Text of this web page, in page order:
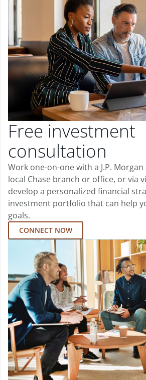
Free investment
consultation
Work one-on-one with a J.P.
local Chase branch or office, or via
develop a personalized financial
investment portfolio that can help
goals.
CONNECT NOW